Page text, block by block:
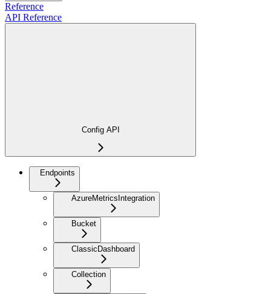
Reference
API Reference
Config API
Endpoints
AzureMetricsIntegration
Bucket
ClassicDashboard
Collection